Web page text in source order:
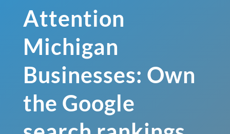
Attention
Michigan
Businesses: Own
the Google